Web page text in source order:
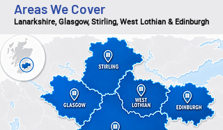
Areas We Cover
Lanarkshire, Glasgow, Stirling, West Lothian & Edinburgh